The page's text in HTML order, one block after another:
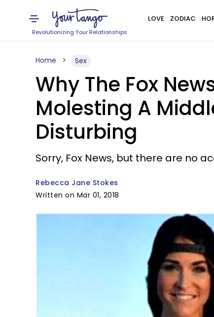
Revolutionizing Your Relationships
LOVE ZODIAC
Home Sex
Why The Fox
Molesting A
Disturbing
Sorry, Fox News, but there are no
Rebecca Jane Stokes
Written on Mar 01, 2018